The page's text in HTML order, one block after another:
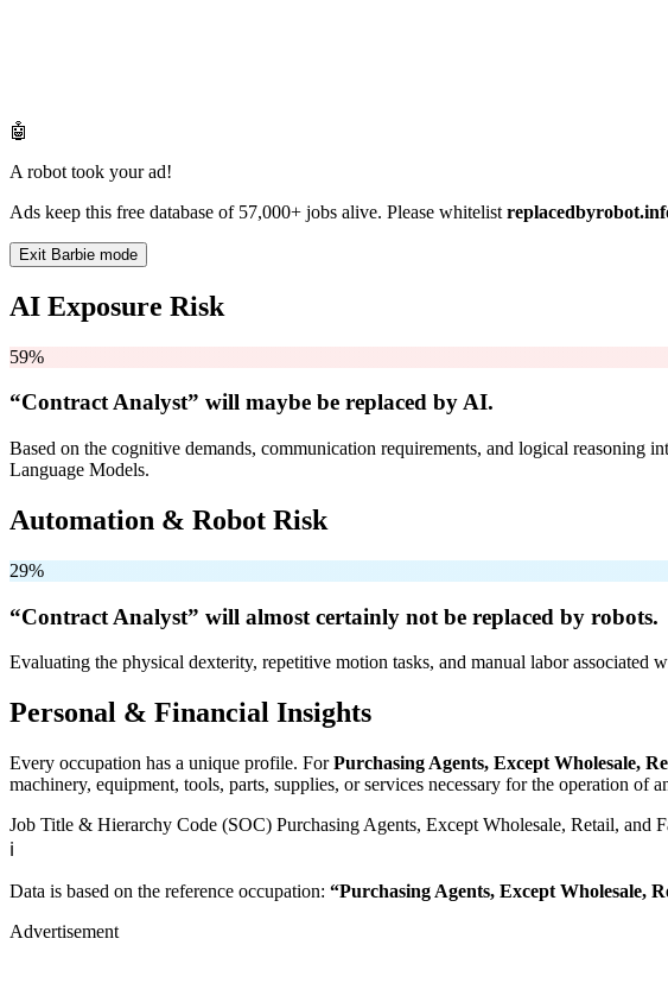
🤖
A robot took your ad!
Ads keep this free database of 57,000+ jobs alive. Please whitelist
Exit Barbie mode
AI Exposure Risk
59%
“Contract Analyst” will maybe be replaced by AI.
Based on the cognitive demands, communication requirements, and logical
Language Models.
Automation & Robot Risk
29%
“Contract Analyst” will almost certainly not be replaced by robots.
Evaluating the physical dexterity, repetitive motion tasks, and manual labor
Personal & Financial Insights
Every occupation has a unique profile. ForPurchasing Agents, Except Wholesale,
machinery, equipment, tools, parts, supplies, or services necessary for the operation
Job Title & Hierarchy Code (SOC) Purchasing Agents, Except Wholesale, Retail, and
ℹ️
Data is based on the reference occupation: “Purchasing Agents, Except Wholesale,
Advertisement